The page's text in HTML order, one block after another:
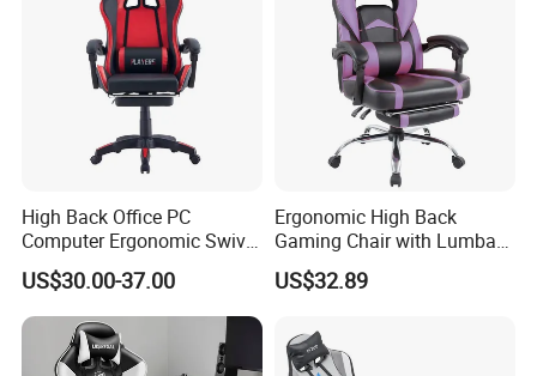
High Back Office PC
Computer Ergonomic Swivel
Adjustable Gamer Sillas
Gaming Chairs
US$30.00-37.00
Ergonomic High Back
Gaming Chair with Lumbar
Cushion for Posture
Correction for Office Use
Stylish Reclining Gaming
Chair
US$32.89